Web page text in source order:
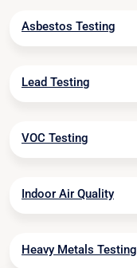
Asbestos Testing
Lead Testing
VOC Testing
Indoor Air Quality
Heavy Metals Testing